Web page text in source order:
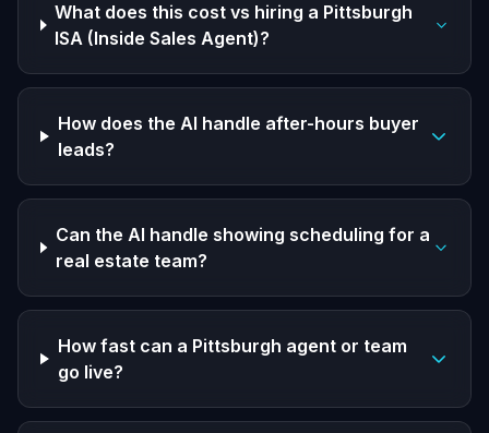
What does this cost vs hiring a Pittsburgh
ISA (Inside Sales Agent)?
How does the AI handle after-hours buyer
leads?
Can the AI handle showing scheduling for a
real estate team?
How fast can a Pittsburgh agent or team
go live?